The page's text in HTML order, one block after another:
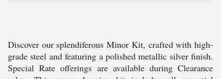
Discover our splendiferous Minor Kit, crafted with high-
grade steel and featuring a polished metallic silver finish.
Special Rate offerings are available during Clearance